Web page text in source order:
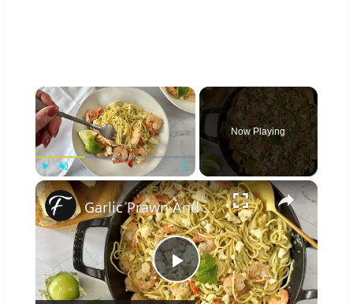
×
Play Unmute Fullscreen
Now Playing
×
Play
Garlic Prawn And Tomatillo Pasta Recipe